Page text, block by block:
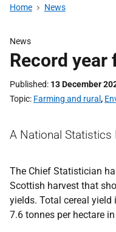
Home News
News
Record year
Published 13 December
Topic Farming and rural ,
A National Statistics
The Chief Statistician
Scottish harvest that
yields. Total cereal yield
7.6 tonnes per hectare